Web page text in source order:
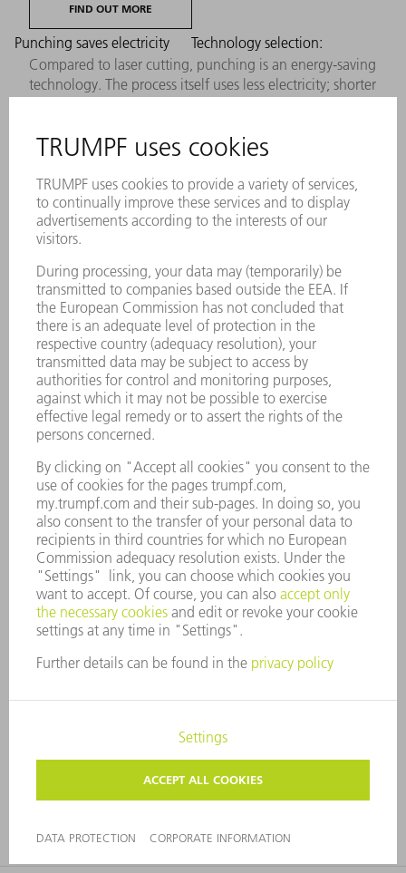
FIND OUT MORE
Punching saves electricity
Compared to laser cutting, punching is an energy-saving
technology. The process itself uses less electricity; shorter
materials to laser cutting, since the corrosion protection
ensure that you select the optimal technology when
programming. Our experts will be happy to provide you
with comparative figures on power input.
FIND OUT MORE
Technology selection:
Highspeed LMD for coating brake disks
The Euro 7 Emission Standard increases the
requirements for brake disks. With the patented
technology, you increase your coating quality with laser
deposition welding and significantly reduce the
consumption of powder material.
FIND OUT MORE
Part optimization:
Do more with less
Rethinking the design of components can save material.
For example, brackets are often machined from solid
material, although punching and forming tools produce
the same effect in sheet metal. Sensor holder example:
Attachment contours are created on the components by
punching and forming. Milling, on the other hand,
removes material, and the base plate is twice as thick as
the comparable part.